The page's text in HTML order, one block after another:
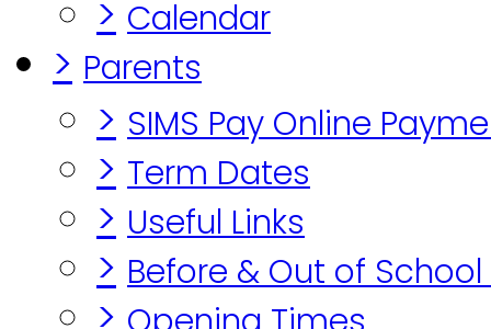
> Calendar
> Parents
> SIMS Pay Online
> Term Dates
> Useful Links
> Before & Out of
>